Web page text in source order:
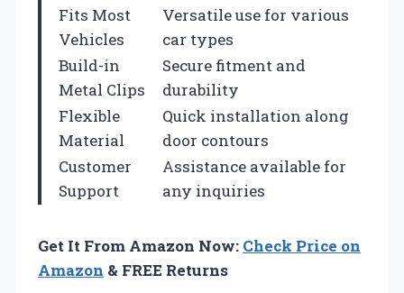
Fits Most
Vehicles
Versatile use for various
car types
Build-in
Metal Clips
Secure fitment and
durability
Flexible
Material
Quick installation along
door contours
Customer
Support
Assistance available for
any inquiries
Get It From Amazon Now: Check Price on
Amazon & FREE Returns